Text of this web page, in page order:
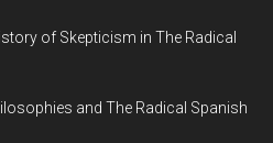
of Skepticism in The Radical
and The Radical Spanish